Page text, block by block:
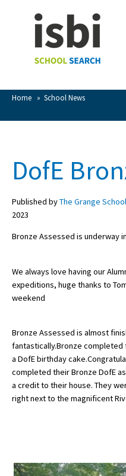
Home » School News
CLOSE
Home
About isbi
Contact Us
View Favourites
Sign Up
School Open Days
Holiday Clubs
UK Best Private Schools
UK best Prep Schools
Independent Schools for
DofE
Published byThe Grange School
2023
Bronze Assessed is underway
We always love having our
expeditions, huge thanks to
weekend
Bronze Assessed is almost
fantastically.Bronze
a DofE birthday
completed their Bronze DofE
a credit to their house. They
right next to the magnificent